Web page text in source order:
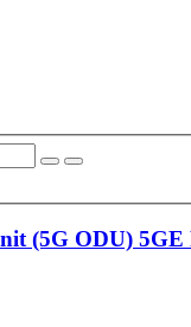
(5G ODU)